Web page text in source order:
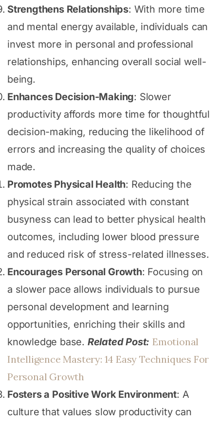
Strengthens Relationships: With more time
and mental energy available, individuals can
invest more in personal and professional
relationships, enhancing overall social well-
being.
Enhances Decision-Making: Slower
productivity affords more time for thoughtful
decision-making, reducing the likelihood of
errors and increasing the quality of choices
made.
Promotes Physical Health: Reducing the
physical strain associated with constant
busyness can lead to better physical health
outcomes, including lower blood pressure
and reduced risk of stress-related illnesses.
Encourages Personal Growth: Focusing on
a slower pace allows individuals to pursue
personal development and learning
opportunities, enriching their skills and
knowledge base. Related Post: Emotional
Intelligence Mastery: 14 Easy Techniques For
Personal Growth
Fosters a Positive Work Environment: A
culture that values slow productivity can